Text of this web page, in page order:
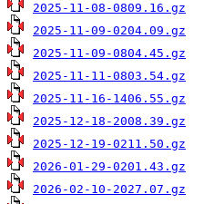
2025-11-08-0809.16.gz
2025-11-09-0204.09.gz
2025-11-09-0804.45.gz
2025-11-11-0803.54.gz
2025-11-16-1406.55.gz
2025-12-18-2008.39.gz
2025-12-19-0211.50.gz
2026-01-29-0201.43.gz
2026-02-10-2027.07.gz